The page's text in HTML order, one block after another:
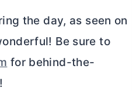
the day, as seen on
Be sure to
for behind-the-